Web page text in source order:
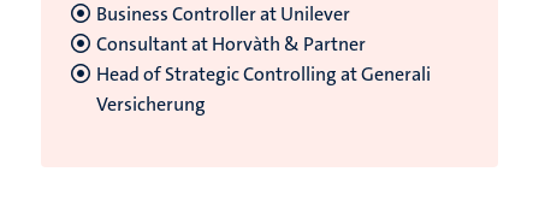
Business Controller at Unilever
Consultant at Horvàth & Partner
Head of Strategic Controlling at Generali
Versicherung